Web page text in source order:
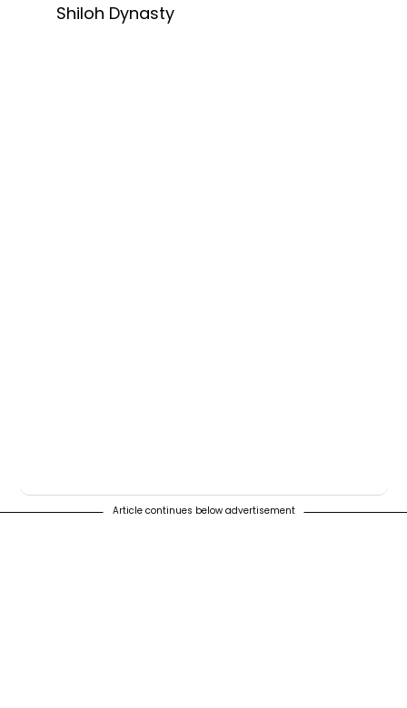
Shiloh Dynasty
Article continues below advertisement